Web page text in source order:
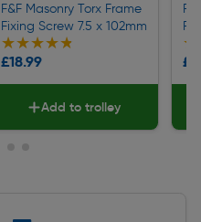
F&F Masonry Torx Frame
Fixing Screw 7.5 x 102mm
★★★★★
★★★★★
£18.99
Add to trolley